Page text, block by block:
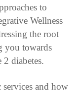
to
Wellness
the root
you towards
2 diabetes.
and how